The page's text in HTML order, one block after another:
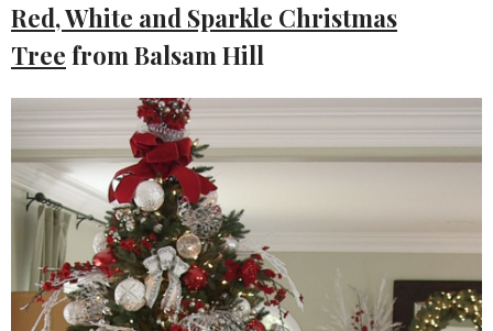
Red, White and Sparkle Christmas
Tree from Balsam Hill